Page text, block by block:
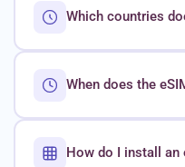
Which countries
When does the
How do I install an